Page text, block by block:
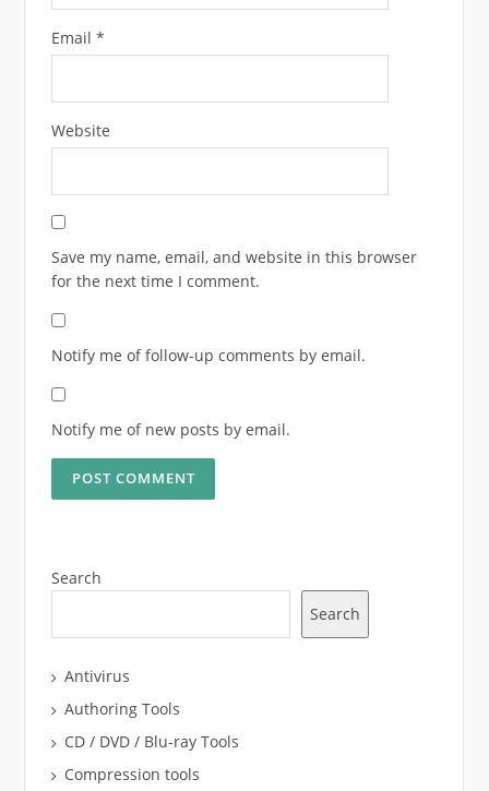
Email *
Website
Save my name, email, and website in this browser
for the next time I comment.
Notify me of follow-up comments by email.
Notify me of new posts by email.
Search
Search
Antivirus
Authoring Tools
CD / DVD / Blu-ray Tools
Compression tools